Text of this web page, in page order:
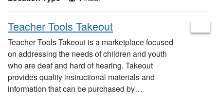
Teacher Tools Takeout
Teacher Tools Takeout is a marketplace focused
on addressing the needs of children and youth
who are deaf and hard of hearing. Takeout
provides quality instructional materials and
information that can be purchased by…